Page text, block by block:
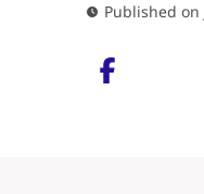
Published on